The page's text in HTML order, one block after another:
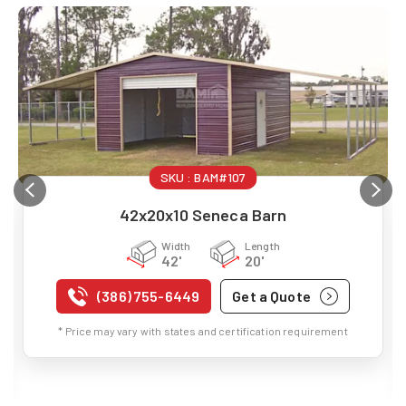
SKU :BAM#107
42x20x10 Seneca Barn
Width
42'
Length
20'
(386) 755-6449 Get a Quote
* Price may vary with states and certification requirement